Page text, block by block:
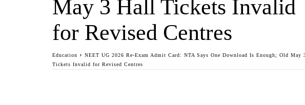
May 3 Hall Tickets Invalid
for Revised Centres
Education
NEET UG 2026 Re-Exam Admit Card: NTA Says One Download Is Enough; Old May
Tickets Invalid for Revised Centres